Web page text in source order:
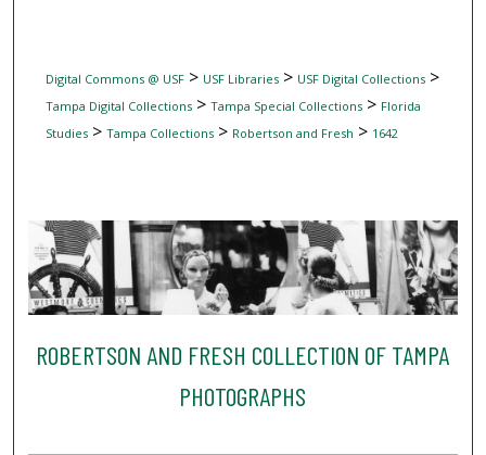
Digital Commons @ USF> USF Libraries> USF Digital Collections>
Tampa Digital Collections> Tampa Special Collections> Florida
Studies> Tampa Collections> Robertson and Fresh > 1642
ROBERTSON AND FRESH COLLECTION OF TAMPA
PHOTOGRAPHS